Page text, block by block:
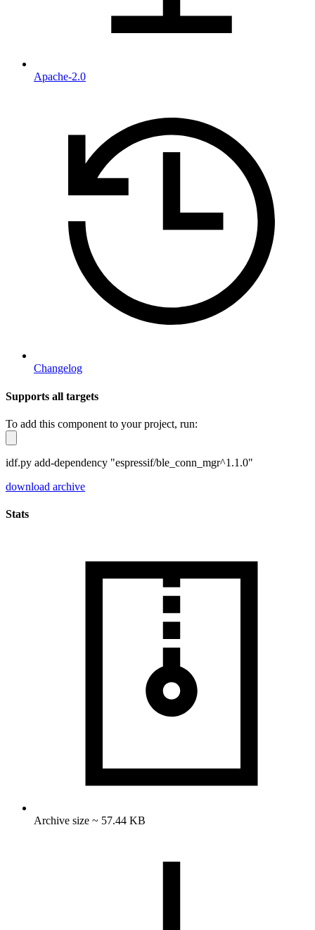
Apache-2.0
Changelog
Supports all targets
To add this component to your project, run:
idf.py add-dependency "espressif/ble_conn_mgr^1.1.0"
download archive
Stats
Archive size ~ 57.44 KB